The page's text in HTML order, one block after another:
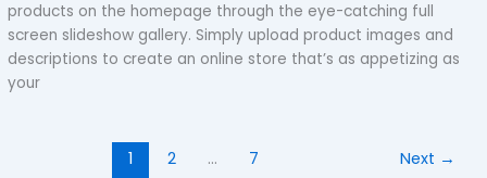
products on the homepage through the eye-catching full
screen slideshow gallery. Simply upload product images and
descriptions to create an online store that’s as appetizing as
your
1 2 … 7 Next →